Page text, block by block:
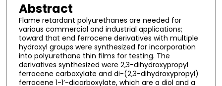
Abstract
Flame retardant polyurethanes are needed for
various commercial and industrial applications;
toward that end ferrocene derivatives with multiple
hydroxyl groups were synthesized for incorporation
into polyurethane thin films for testing. The
derivatives synthesized were 2,3-dihydroxypropyl
ferrocene carboxylate and di-(2,3-dihydroxypropyl)
ferrocene 1-1’-dicarboxylate, which are a diol and a